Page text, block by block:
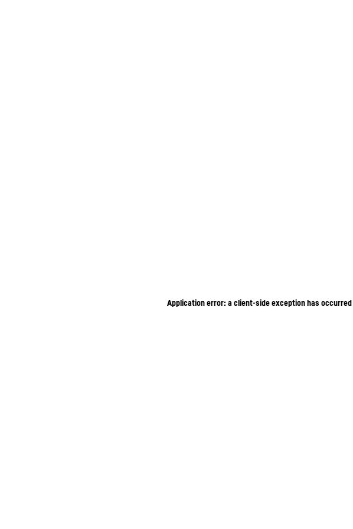
Application error: a client-side exception has occurred